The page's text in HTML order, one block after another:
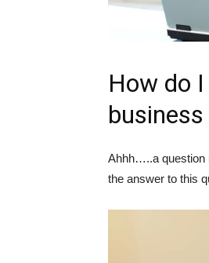
How do
Ahhh…..a question
the answer to this